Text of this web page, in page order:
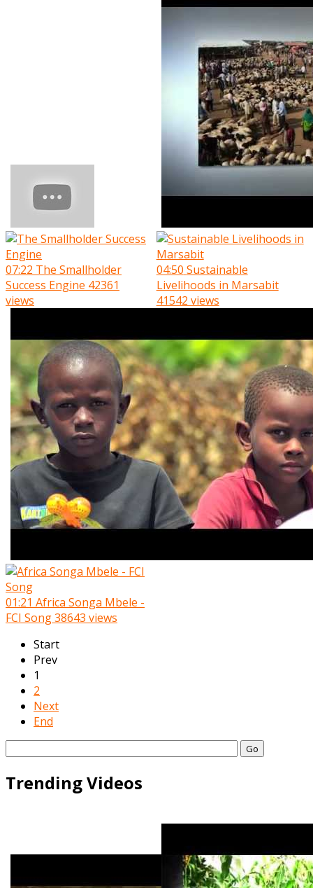
07:22 The Smallholder
Success Engine 42361
views
04:50 Sustainable
Livelihoods in Marsabit
41542 views
01:21 Africa Songa Mbele -
FCI Song38643 views
Start
Prev
1
2
Next
End
Go
Trending Videos